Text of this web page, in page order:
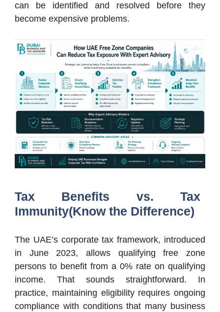
can be identified and resolved before they
become expensive problems.
Tax Benefits vs. Tax
Immunity(Know the Difference)
The UAE’s corporate tax framework, introduced
in June 2023, allows qualifying free zone
persons to benefit from a 0% rate on qualifying
income. That sounds straightforward. In
practice, maintaining eligibility requires ongoing
compliance with conditions that many business